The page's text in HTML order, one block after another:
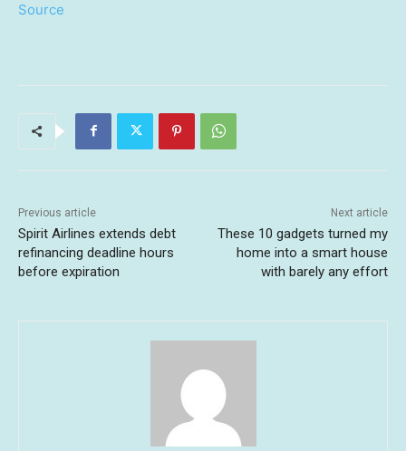
Source
Previous article
Spirit Airlines extends debt
refinancing deadline hours
before expiration
Next article
These 10 gadgets turned my
home into a smart house
with barely any effort